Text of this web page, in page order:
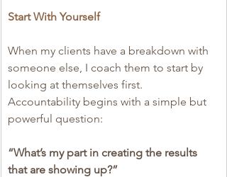
Start With Yourself
When my clients have a breakdown with
someone else, I coach them to start by
looking at themselves first.
Accountability begins with a simple but
powerful question:
“What’s my part in creating the results
that are showing up?”